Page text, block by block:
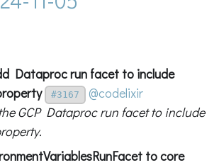
Dataproc run facet to include
#3167
@codelixir
GCP Dataproc run facet to include
to core